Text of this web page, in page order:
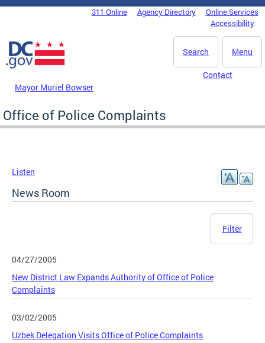
Skip to main content
DC Agency Top Menu311 Online Agency Directory
Online Services
Accessibility
Menu
Search
Mayor Muriel Bowser
Contact
Office of Police Complaints
Listen
News Room
Filter
04/27/2005
New District Law Expands Authority of Office of Police
Complaints
03/02/2005
Uzbek Delegation Visits Office of Police Complaints